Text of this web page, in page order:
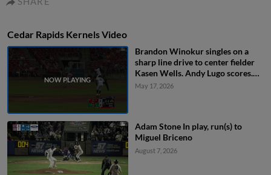
Cedar Rapids Kernels Video
Brandon Winokur singles on a
sharp line drive to center fielder
Kasen Wells. Andy Lugo scores.
Marek Houston to 3rd.
May 17, 2026
Adam Stone In play, run(s) to
Miguel Briceno
August 7, 2026